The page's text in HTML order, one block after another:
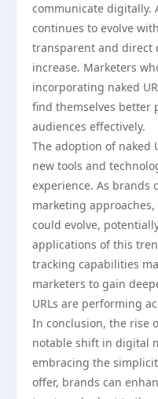
communicate digitally.
continues to evolve
transparent and direct
increase. Marketers
incorporating naked
find themselves better
audiences effectively.
The adoption of naked
new tools and
experience. As brands
marketing
could evolve,
applications of this
tracking capabilities
marketers to gain
URLs are performing
In conclusion, the rise
notable shift in digital
embracing the
offer, brands can